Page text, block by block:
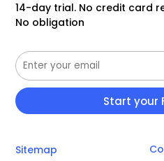
14-day trial. No credit card
No obligation
Sitemap